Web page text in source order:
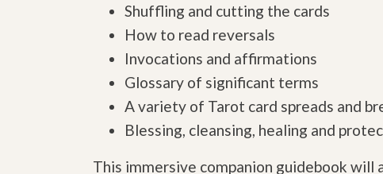
Shuffling and cutting the cards
How to read reversals
Invocations and affirmations
Glossary of significant terms
A variety of Tarot card spreads and
Blessing, cleansing, healing and
This immersive companion guidebook